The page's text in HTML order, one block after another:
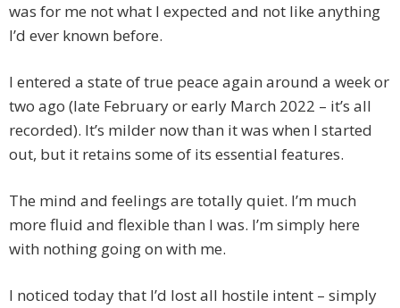
was for me not what I expected and not like anything
I’d ever known before.
I entered a state of true peace again around a week or
two ago (late February or early March 2022 – it’s all
recorded). It’s milder now than it was when I started
out, but it retains some of its essential features.
The mind and feelings are totally quiet. I’m much
more fluid and flexible than I was. I’m simply here
with nothing going on with me.
I noticed today that I’d lost all hostile intent – simply